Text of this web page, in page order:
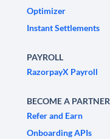
Optimizer
Instant Settlements
PAYROLL
RazorpayX Payroll
BECOME A PARTNER
Refer and Earn
Onboarding APIs